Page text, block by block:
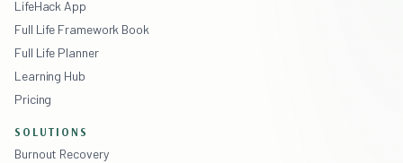
LifeHack App
Full Life Framework Book
Full Life Planner
Learning Hub
Pricing
SOLUTIONS
Burnout Recovery